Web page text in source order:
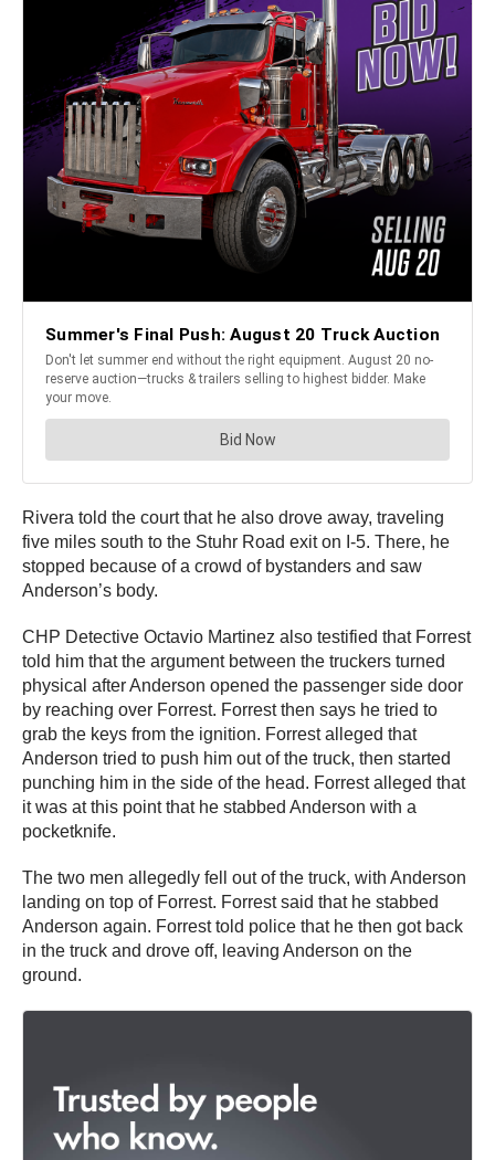
Rivera told the court that he also drove away, traveling
five miles south to the Stuhr Road exit on I-5. There, he
stopped because of a crowd of bystanders and saw
Anderson’s body.
CHP Detective Octavio Martinez also testified that Forrest
told him that the argument between the truckers turned
physical after Anderson opened the passenger side door
by reaching over Forrest. Forrest then says he tried to
grab the keys from the ignition. Forrest alleged that
Anderson tried to push him out of the truck, then started
punching him in the side of the head. Forrest alleged that
it was at this point that he stabbed Anderson with a
pocketknife.
The two men allegedly fell out of the truck, with Anderson
landing on top of Forrest. Forrest said that he stabbed
Anderson again. Forrest told police that he then got back
in the truck and drove off, leaving Anderson on the
ground.